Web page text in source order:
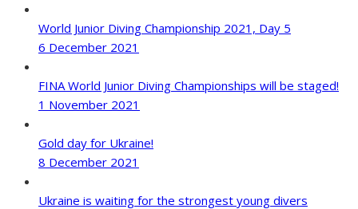
World Junior Diving Championship 2021, Day 5
6 December 2021
FINA World Junior Diving Championships will be staged!
1 November 2021
Gold day for Ukraine!
8 December 2021
Ukraine is waiting for the strongest young divers